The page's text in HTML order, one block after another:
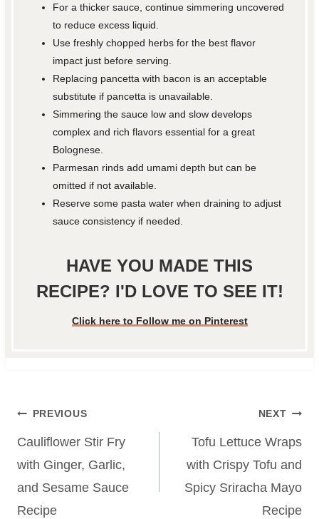
For a thicker sauce, continue simmering uncovered
to reduce excess liquid.
Use freshly chopped herbs for the best flavor
impact just before serving.
Replacing pancetta with bacon is an acceptable
substitute if pancetta is unavailable.
Simmering the sauce low and slow develops
complex and rich flavors essential for a great
Bolognese.
Parmesan rinds add umami depth but can be
omitted if not available.
Reserve some pasta water when draining to adjust
sauce consistency if needed.
HAVE YOU MADE THIS
RECIPE? I'D LOVE TO SEE IT!
Click here to Follow me on Pinterest
Post
navigation
PREVIOUS
Cauliflower Stir Fry
with Ginger, Garlic,
and Sesame Sauce
Recipe
NEXT
Tofu Lettuce Wraps
with Crispy Tofu and
Spicy Sriracha Mayo
Recipe